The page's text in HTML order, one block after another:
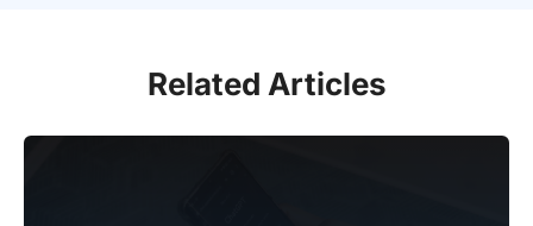
Related Articles